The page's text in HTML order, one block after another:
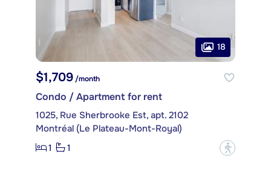
18
$1,709 /month
Condo / Apartment for rent
1025, Rue Sherbrooke Est, apt. 2102
Montréal (Le Plateau-Mont-Royal)
1
1 ?